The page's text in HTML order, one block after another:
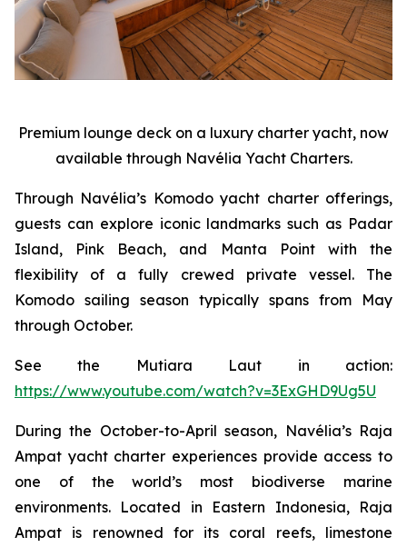
Premium lounge deck on a luxury charter yacht, now
available through Navélia Yacht Charters.
Through Navélia’s Komodo yacht charter offerings,
guests can explore iconic landmarks such as Padar
Island, Pink Beach, and Manta Point with the
flexibility of a fully crewed private vessel. The
Komodo sailing season typically spans from May
through October.
See the Mutiara Laut in action:
https://www.youtube.com/watch?v=3ExGHD9Ug5U
During the October-to-April season, Navélia’s Raja
Ampat yacht charter experiences provide access to
one of the world’s most biodiverse marine
environments. Located in Eastern Indonesia, Raja
Ampat is renowned for its coral reefs, limestone